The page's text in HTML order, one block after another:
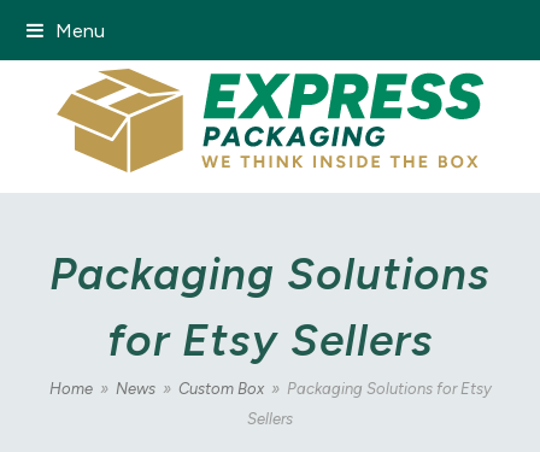
Menu
Packaging Solutions
for Etsy Sellers
Home » News » Custom Box » Packaging Solutions for Etsy
Sellers